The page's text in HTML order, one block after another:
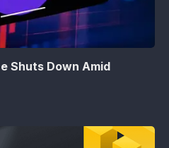
Shuts Down Amid